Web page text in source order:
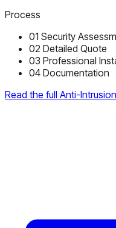
Process
01 Security
02 Detailed Quote
03 Professional
04 Documentation
Read the full Anti-